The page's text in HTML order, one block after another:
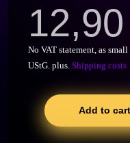
No VAT statement, as
UStG. plus.Shipping costs
Weinhalter,
Add to cart